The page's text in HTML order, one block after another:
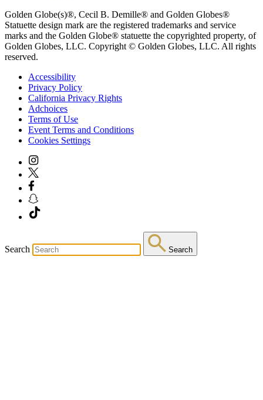
Golden Globe(s)®, Cecil B. Demille® and Golden Globes®
Statuette design mark are the registered trademarks and service
marks and the Golden Globe® statuette the copyrighted property, of
Golden Globes, LLC. Copyright © Golden Globes, LLC. All rights
reserved.
Accessibility
Privacy Policy
California Privacy Rights
Adchoices
Terms of Use
Event Terms and Conditions
Cookies Settings
Search Search